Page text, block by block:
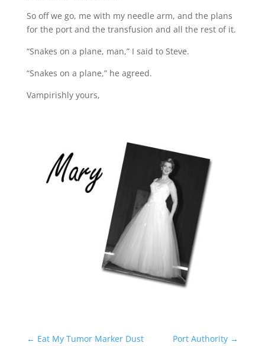
So off we go, me with my needle arm, and the plans
for the port and the transfusion and all the rest of it.
“Snakes on a plane, man,” I said to Steve.
“Snakes on a plane,” he agreed.
Vampirishly yours,
← Eat My Tumor Marker Dust Port Authority →